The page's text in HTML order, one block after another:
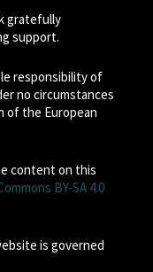
gratefully
support.
responsibility of
no circumstances
of the European
content on this
BY-SA 4.0
is governed